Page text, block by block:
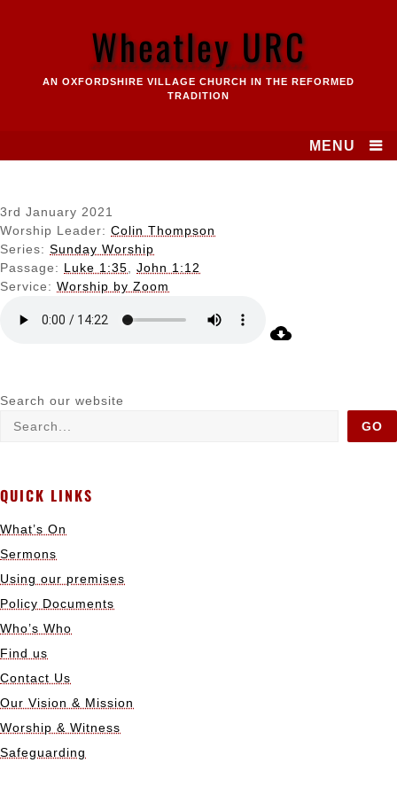
Wheatley URC
AN OXFORDSHIRE VILLAGE CHURCH IN THE REFORMED
TRADITION
MENU
3rd January 2021
Worship Leader: Colin Thompson
Series: Sunday Worship
Passage: Luke 1:35
John 1:12
Service: Worship by Zoom
Search our website
GO
QUICK LINKS
What’s On
Sermons
Using our premises
Policy Documents
Who’s Who
Find us
Contact Us
Our Vision & Mission
Worship & Witness
Safeguarding